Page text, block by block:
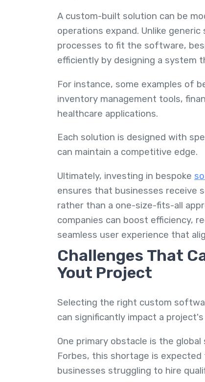
A custom-built solution can be
operations expand. Unlike
processes to fit the software,
efficiently by designing a system
For instance, some examples of
inventory management tools,
healthcare applications.
Each solution is designed with
can maintain a competitive edge.
Ultimately, investing in bespoke
ensures that businesses receive
rather than a one-size-fits-all
companies can boost efficiency,
seamless user experience that
Challenges That
Yout Project
Selecting the right custom
can significantly impact a
One primary obstacle is the
Forbes, this shortage is
businesses struggling to hire